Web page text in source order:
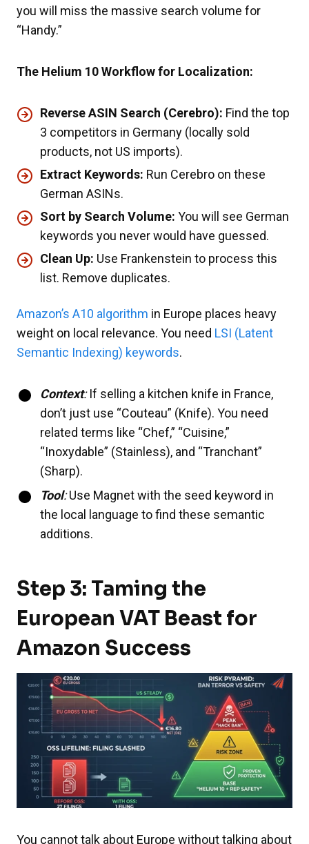
you will miss the massive search volume for
“Handy.”
The Helium 10 Workflow for Localization:
Reverse ASIN Search (Cerebro): Find the top
3 competitors in Germany (locally sold
products, not US imports).
Extract Keywords: Run Cerebro on these
German ASINs.
Sort by Search Volume: You will see German
keywords you never would have guessed.
Clean Up: Use Frankenstein to process this
list. Remove duplicates.
Amazon’s A10 algorithm in Europe places heavy
weight on local relevance. You need LSI (Latent
Semantic Indexing) keywords.
Context:If selling a kitchen knife in France,
don’t just use “Couteau” (Knife). You need
related terms like “Chef,” “Cuisine,”
“Inoxydable” (Stainless), and “Tranchant”
(Sharp).
Tool:Use Magnet with the seed keyword in
the local language to find these semantic
additions.
Step 3: Taming the
European VAT Beast for
Amazon Success
You cannot talk about Europe without talking about